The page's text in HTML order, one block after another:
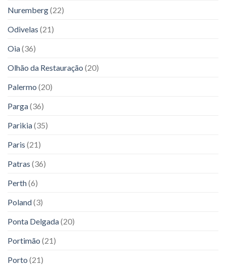
Nuremberg(22)
Odivelas (21)
Oia(36)
Olhão da Restauração (20)
Palermo (20)
Parga(36)
Parikia(35)
Paris (21)
Patras (36)
Perth(6)
Poland(3)
Ponta Delgada(20)
Portimão (21)
Porto (21)